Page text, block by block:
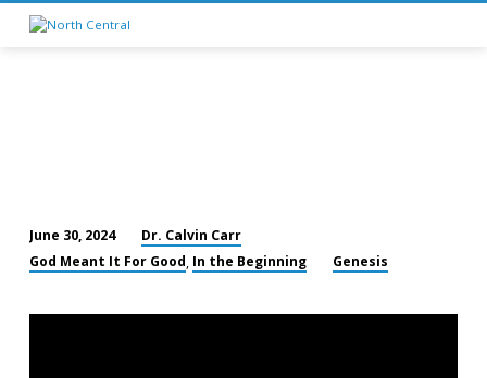
Joseph
Down
June 30, 2024
Dr. Calvin Carr
God Meant It For Good, In the Beginning Genesis